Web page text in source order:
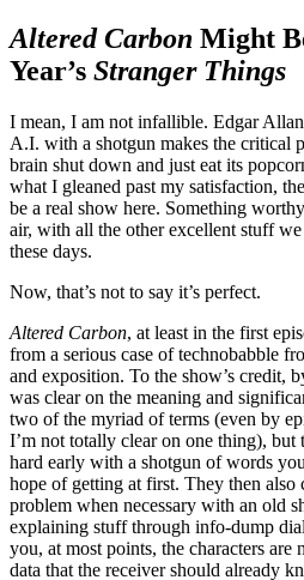
Altered Carbon Might
Year’s Stranger Things
I mean, I am not infallible. Edgar Allan
A.I. with a shotgun makes the critical
brain shut down and just eat its
what I gleaned past my satisfaction,
be a real show here. Something
air, with all the other excellent stuff
these days.
Now, that’s not to say it’s perfect.
Altered Carbon, at least in the first
from a serious case of technobabble
and exposition. To the show’s credit,
was clear on the meaning and
two of the myriad of terms (even by
I’m not totally clear on one thing), but
hard early with a shotgun of words
hope of getting at first. They then also
problem when necessary with an old
explaining stuff through info-dump
you, at most points, the characters are
data that the receiver should already